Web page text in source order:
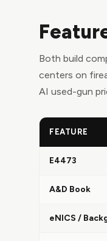
Both build
centers on
AI used-gun
FEATURE
E4473
A&D Book
eNICS /